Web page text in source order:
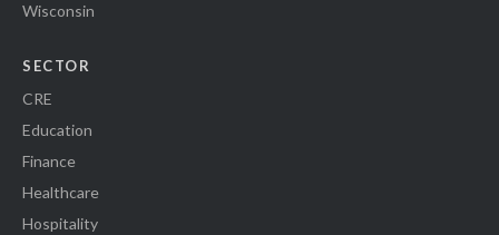
Wisconsin
SECTOR
CRE
Education
Finance
Healthcare
Hospitality